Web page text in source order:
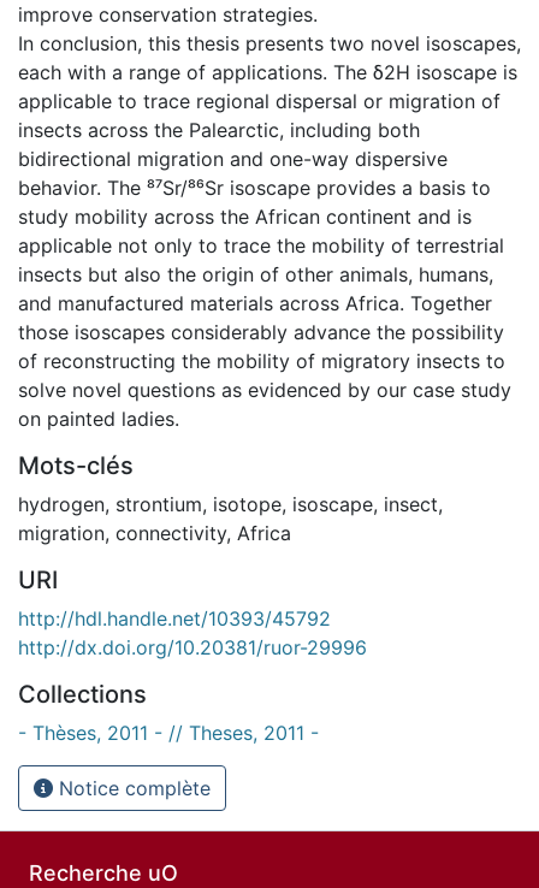
improve conservation strategies.
In conclusion, this thesis presents two novel isoscapes,
each with a range of applications. The δ2H isoscape is
applicable to trace regional dispersal or migration of
insects across the Palearctic, including both
bidirectional migration and one-way dispersive
behavior. The ⁸⁷Sr/⁸⁶Sr isoscape provides a basis to
study mobility across the African continent and is
applicable not only to trace the mobility of terrestrial
insects but also the origin of other animals, humans,
and manufactured materials across Africa. Together
those isoscapes considerably advance the possibility
of reconstructing the mobility of migratory insects to
solve novel questions as evidenced by our case study
on painted ladies.
Mots-clés
hydrogen, strontium, isotope, isoscape, insect,
migration, connectivity, Africa
URI
http://hdl.handle.net/10393/45792
http://dx.doi.org/10.20381/ruor-29996
Collections
- Thèses, 2011 - // Theses, 2011 -
Notice complète
Recherche uO